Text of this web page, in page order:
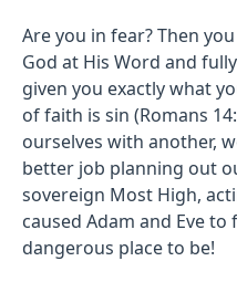
Are you in fear? Then
God at His Word and
given you exactly what
of faith is sin (Romans
ourselves with another,
better job planning out
sovereign Most High,
caused Adam and Eve to
dangerous place to be!